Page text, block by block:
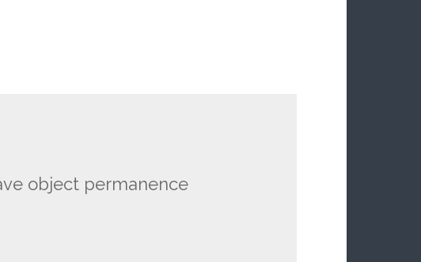
object permanence